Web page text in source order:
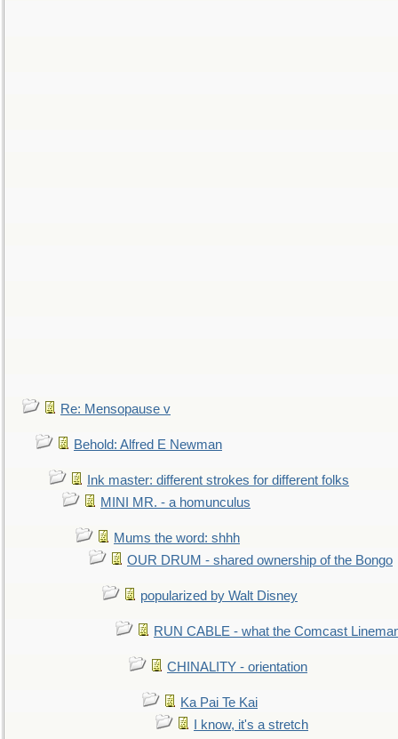
Re: Mensopause v
Behold: Alfred E Newman
Ink master: different strokes for different folks
MINI MR. - a homunculus
Mums the word: shhh
OUR DRUM - shared ownership of the Bongo
popularized by Walt Disney
RUN CABLE - what the Comcast
CHINALITY - orientation
Ka Pai Te Kai
I know, it's a stretch